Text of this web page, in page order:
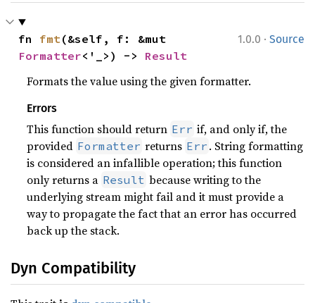
1.0.0 · Source
fn fmt
Formatter<'_>) -> Result
Formats the value using the given formatter.
Errors
This function should return Err if, and only if, the
provided Formatter returns Err . String formatting
is considered an infallible operation; this function
only returns a Result because writing to the
underlying stream might fail and it must provide a
way to propagate the fact that an error has occurred
back up the stack.
Dyn Compatibility